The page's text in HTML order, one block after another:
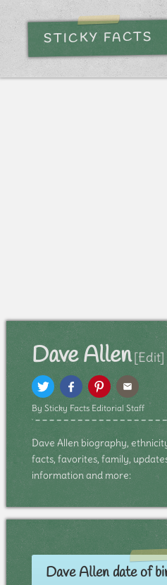
STICKY FACTS
Dave Allen [Edit]
By Sticky Facts Editorial Staff
Dave Allen biography,
facts, favorites, family,
information and more:
Dave Allen date of